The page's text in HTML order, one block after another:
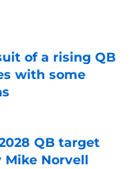
of a rising QB
with some
QB target
Mike Norvell